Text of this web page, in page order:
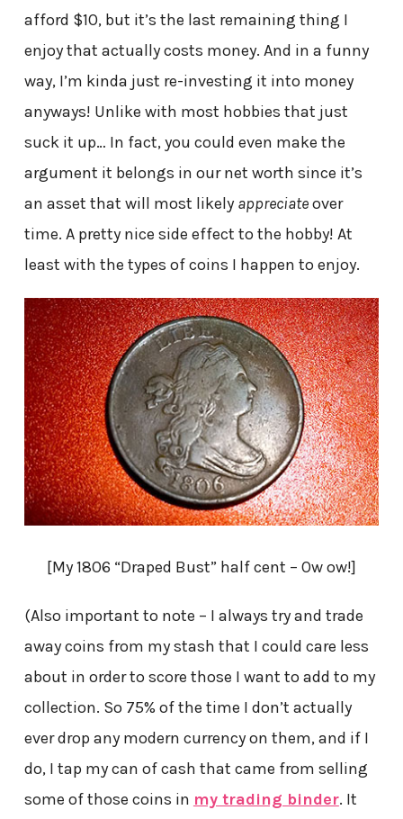
afford $10, but it’s the last remaining thing I
enjoy that actually costs money. And in a funny
way, I’m kinda just re-investing it into money
anyways! Unlike with most hobbies that just
suck it up… In fact, you could even make the
argument it belongs in our net worth since it’s
an asset that will most likelyappreciateover
time. A pretty nice side effect to the hobby! At
least with the types of coins I happen to enjoy.
[My 1806 “Draped Bust” half cent – Ow ow!]
(Also important to note – I always try and trade
away coins from my stash that I could care less
about in order to score those I want to add to my
collection. So 75% of the time I don’t actually
ever drop any modern currency on them, and if I
do, I tap my can of cash that came from selling
some of those coins in my trading binder. It